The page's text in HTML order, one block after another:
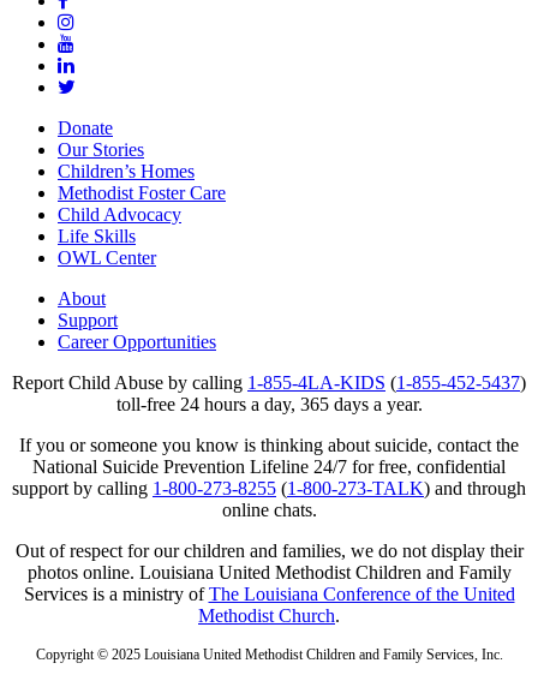
Donate
Our Stories
Children’s Homes
Methodist Foster Care
Child Advocacy
Life Skills
OWL Center
About
Support
Career Opportunities
Report Child Abuse by calling 1-855-4LA-KIDS (1-855-452-5437)
toll-free 24 hours a day, 365 days a year.
If you or someone you know is thinking about suicide, contact the
National Suicide Prevention Lifeline 24/7 for free, confidential
support by calling 1-800-273-8255 (1-800-273-TALK) and through
online chats.
Out of respect for our children and families, we do not display their
photos online. Louisiana United Methodist Children and Family
Services is a ministry ofThe Louisiana Conference of the United
Methodist Church.
Copyright © 2025 Louisiana United Methodist Children and Family Services, Inc.